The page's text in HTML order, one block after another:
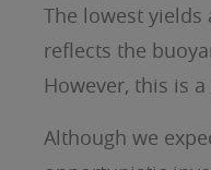
The lowest yields
reflects the
However, this is
Although we